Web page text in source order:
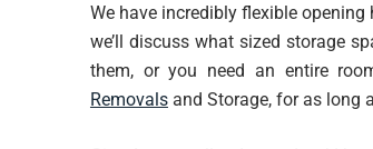
We have incredibly flexible opening
we’ll discuss what sized storage
them, or you need an entire
Removalsand Storage, for as long